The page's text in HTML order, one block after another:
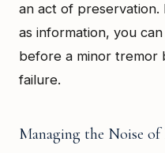
an act of
as information, you
before a minor tremor
failure.
Managing the Noise